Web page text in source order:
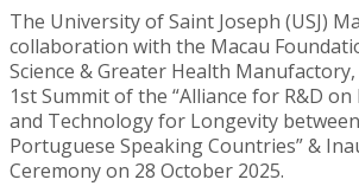
The University of Saint Joseph (USJ)
collaboration with the Macau
Science & Greater Health
1st Summit of the “Alliance for R&D on
and Technology for Longevity
Portuguese Speaking Countries” &
Ceremony on 28 October 2025.